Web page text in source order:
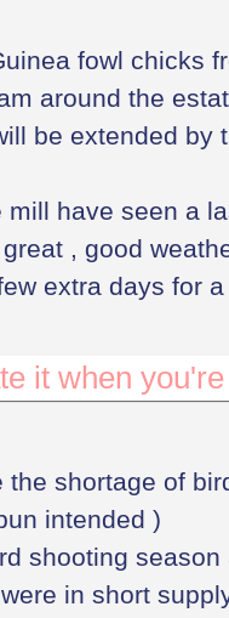
fowl chicks
around the
be extended by
mill have seen a
, good
extra days for
it when
the shortage of
intended )
shooting
in short